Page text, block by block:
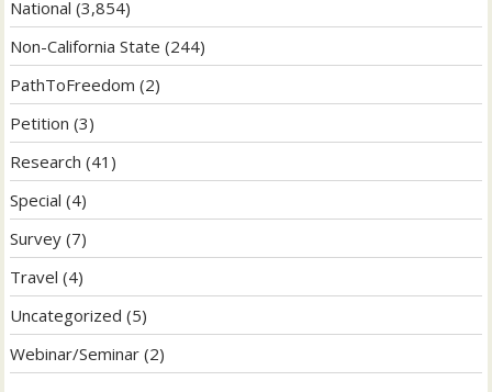
National (3,854)
Non-California State (244)
PathToFreedom (2)
Petition (3)
Research (41)
Special (4)
Survey (7)
Travel (4)
Uncategorized (5)
Webinar/Seminar (2)